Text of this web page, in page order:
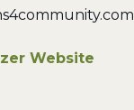
Website